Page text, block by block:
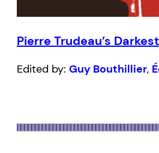
Pierre Trudeau’s
Edited by: Guy Bouthillier,